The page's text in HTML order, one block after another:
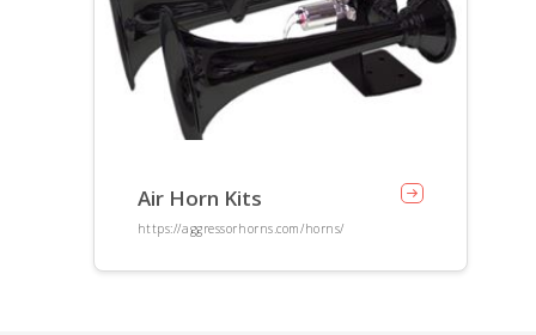
Air Horn Kits
https://aggressorhorns.com/horns/